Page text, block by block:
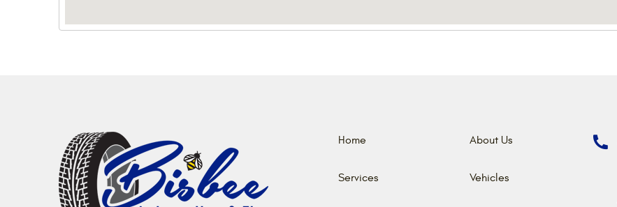
Home
Services
About Us
Vehicles